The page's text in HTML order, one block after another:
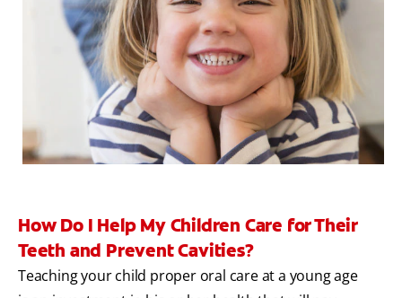
WHITENING DIGITAL COACH
SHOP.COLGATE.COM
MY (EN)
How Do I Help My Children Care for Their
Teeth and Prevent Cavities?
Teaching your child proper oral care at a young age